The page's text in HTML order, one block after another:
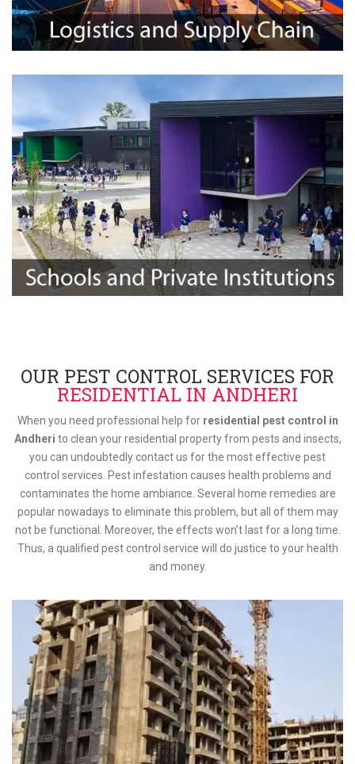
OUR PEST CONTROL SERVICES FOR
RESIDENTIAL IN ANDHERI
When you need professional help for residential pest control in
Andheri to clean your residential property from pests and insects,
you can undoubtedly contact us for the most effective pest
control services. Pest infestation causes health problems and
contaminates the home ambiance. Several home remedies are
popular nowadays to eliminate this problem, but all of them may
not be functional. Moreover, the effects won’t last for a long time.
Thus, a qualified pest control service will do justice to your health
and money.